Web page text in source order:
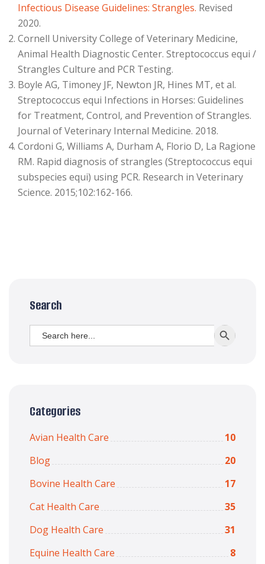
Infectious Disease Guidelines: Strangles. Revised
2020.
Cornell University College of Veterinary Medicine,
Animal Health Diagnostic Center. Streptococcus equi /
Strangles Culture and PCR Testing.
Boyle AG, Timoney JF, Newton JR, Hines MT, et al.
Streptococcus equi Infections in Horses: Guidelines
for Treatment, Control, and Prevention of Strangles.
Journal of Veterinary Internal Medicine. 2018.
Cordoni G, Williams A, Durham A, Florio D, La Ragione
RM. Rapid diagnosis of strangles (Streptococcus equi
subspecies equi) using PCR. Research in Veterinary
Science. 2015;102:162-166.
Search
Search
for: SEARCH
Categories
Avian Health Care
10
Blog
20
Bovine Health Care
17
Cat Health Care
35
Dog Health Care
31
Equine Health Care
8